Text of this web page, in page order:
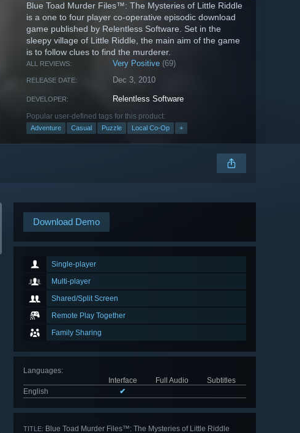
Blue Toad Murder Files™: The Mysteries of Little Riddle
is a one to four player co-operative episodic download
game published by Relentless Software. Set in the
sleepy village of Little Riddle, the main aim of the game
is to follow clues to find the murderer.
ALL REVIEWS: Very Positive (69)
RELEASE DATE: Dec 3, 2010
DEVELOPER: Relentless Software
Popular user-defined tags for this product:
Adventure Casual Puzzle Local Co-Op +
Download Demo
Single-player
Multi-player
Shared/Split Screen
Remote Play Together
Family Sharing
Languages:
Interface
Full Audio
Subtitles
English
✔
TITLE: Blue Toad Murder Files™: The Mysteries of Little Riddle